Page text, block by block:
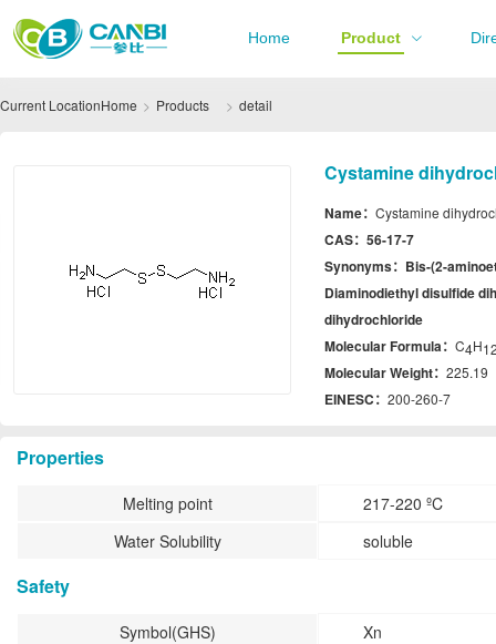
Home Product
Current LocationHome Products detail
Cystamine
Name： Cystamine
CAS： 56-17-7
Synonyms： Bis-(2-
Diaminodiethyl disulfide
dihydrochloride
Molecular Formula： C4H
Molecular Weight： 225.19
EINESC： 200-260-7
Properties
Melting point
217-220 ºC
Water Solubility
soluble
Safety
Symbol(GHS)
Xn